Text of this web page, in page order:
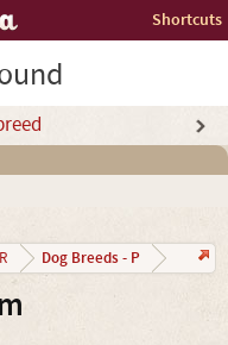
Shortcuts
Dog Breeds - P